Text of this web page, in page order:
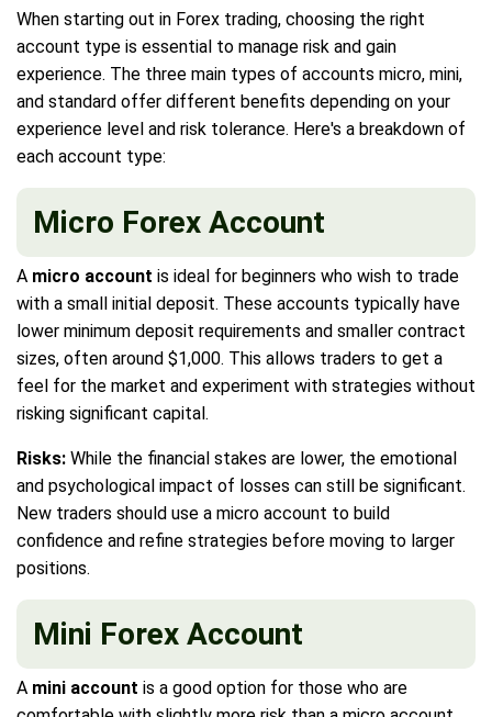
When starting out in Forex trading, choosing the right
account type is essential to manage risk and gain
experience. The three main types of accounts micro, mini,
and standard offer different benefits depending on your
experience level and risk tolerance. Here's a breakdown of
each account type:
Micro Forex Account
A micro account is ideal for beginners who wish to trade
with a small initial deposit. These accounts typically have
lower minimum deposit requirements and smaller contract
sizes, often around $1,000. This allows traders to get a
feel for the market and experiment with strategies without
risking significant capital.
Risks: While the financial stakes are lower, the emotional
and psychological impact of losses can still be significant.
New traders should use a micro account to build
confidence and refine strategies before moving to larger
positions.
Mini Forex Account
A mini account is a good option for those who are